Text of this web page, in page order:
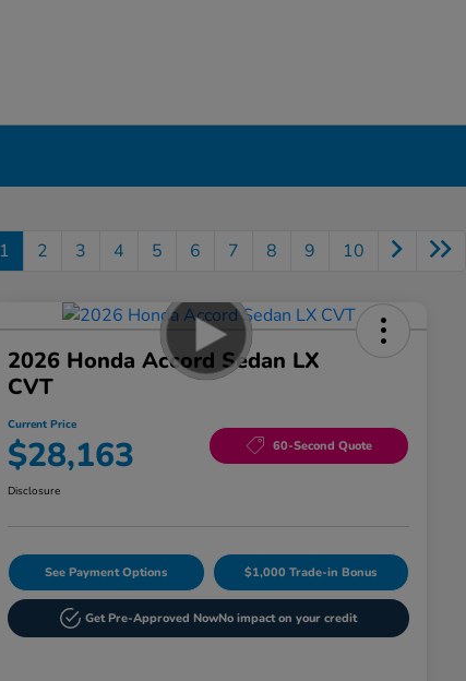
1 2 3 4 5 6 7 8 9 10
2026 Honda Accord Sedan LX
CVT
Current Price
$28,163 60-Second Quote
Disclosure
See Payment Options $1,000 Trade-in Bonus
Get Pre-Approved NowNo impact on your credit